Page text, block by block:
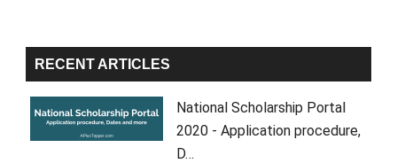
RECENT ARTICLES
National Scholarship Portal
2020 - Application procedure,
D…